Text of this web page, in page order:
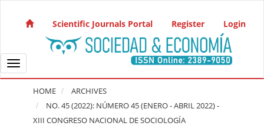
Main Navigation
Main Content
Sidebar
Scientific Journals Portal Register Login
Toggle navigation
HOME
ARCHIVES
NO. 45 (2022): NÚMERO 45 (ENERO - ABRIL 2022) -
XIII CONGRESO NACIONAL DE SOCIOLOGÍA